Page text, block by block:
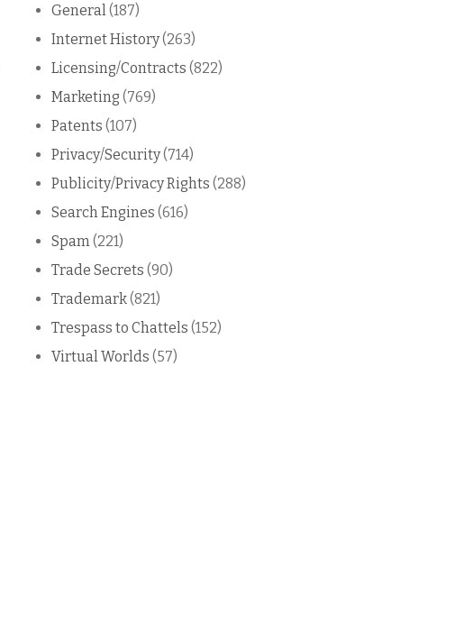
General (187)
Internet History(263)
Licensing/Contracts (822)
Marketing (769)
Patents (107)
Privacy/Security(714)
Publicity/Privacy Rights (288)
Search Engines (616)
Spam (221)
Trade Secrets (90)
Trademark(821)
Trespass to Chattels (152)
Virtual Worlds (57)